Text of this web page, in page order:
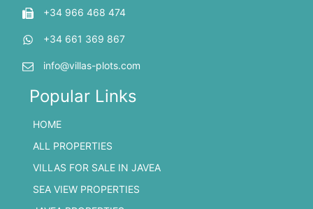
+34 966 468 474
+34 661 369 867
info@villas-plots.com
Popular Links
HOME
ALL PROPERTIES
VILLAS FOR SALE IN JAVEA
SEA VIEW PROPERTIES